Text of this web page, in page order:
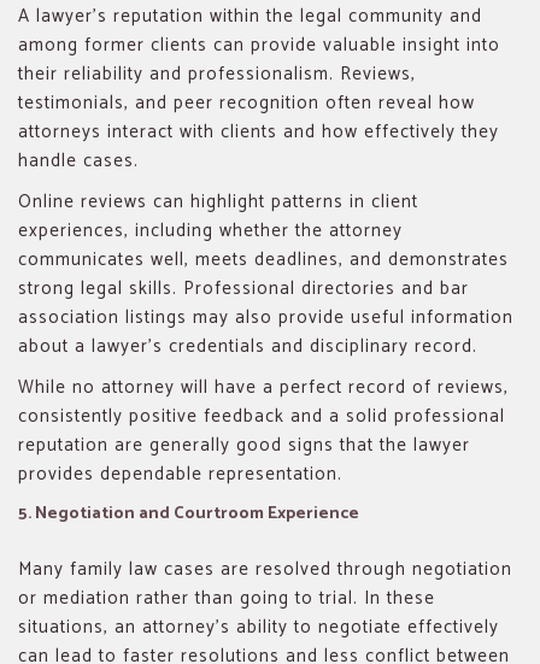
A lawyer’s reputation within the legal community and
among former clients can provide valuable insight into
their reliability and professionalism. Reviews,
testimonials, and peer recognition often reveal how
attorneys interact with clients and how effectively they
handle cases.
Online reviews can highlight patterns in client
experiences, including whether the attorney
communicates well, meets deadlines, and demonstrates
strong legal skills. Professional directories and bar
association listings may also provide useful information
about a lawyer’s credentials and disciplinary record.
While no attorney will have a perfect record of reviews,
consistently positive feedback and a solid professional
reputation are generally good signs that the lawyer
provides dependable representation.
5. Negotiation and Courtroom Experience
Many family law cases are resolved through negotiation
or mediation rather than going to trial. In these
situations, an attorney’s ability to negotiate effectively
can lead to faster resolutions and less conflict between